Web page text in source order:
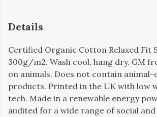
Details
Certified Organic Cotton Relaxed Fit
300g/m2. Wash cool, hang dry. GM
on animals. Does not contain animal-
products. Printed in the UK with low
tech. Made in a renewable energy
audited for a wide range of social